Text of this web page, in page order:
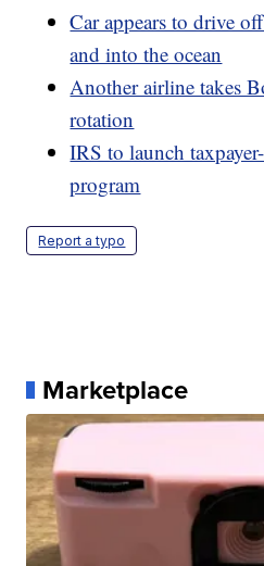
Car appears to drive
and into the ocean
Another airline takes
rotation
IRS to launch
program
Report a typo
Marketplace